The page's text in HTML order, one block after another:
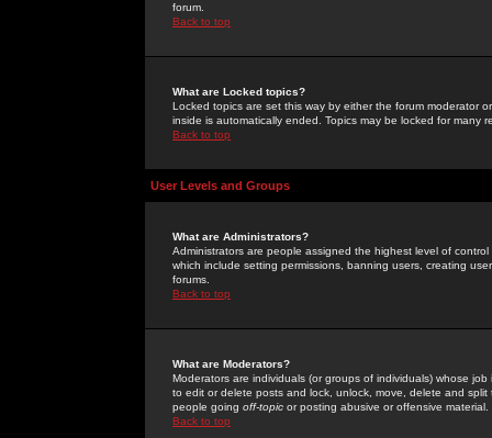
forum.
Back to top
What are Locked topics?
Locked topics are set this way by either the forum moderator
inside is automatically ended. Topics may be locked for many
Back to top
User Levels and Groups
What are Administrators?
Administrators are people assigned the highest level of
which include setting permissions, banning users, creating
forums.
Back to top
What are Moderators?
Moderators are individuals (or groups of individuals) whose
to edit or delete posts and lock, unlock, move, delete and
people going off-topic or posting abusive or offensive material.
Back to top